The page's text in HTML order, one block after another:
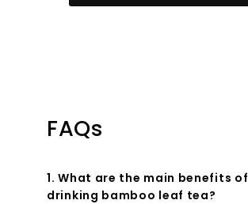
FAQs
1. What are the main benefits of
drinking bamboo leaf tea?